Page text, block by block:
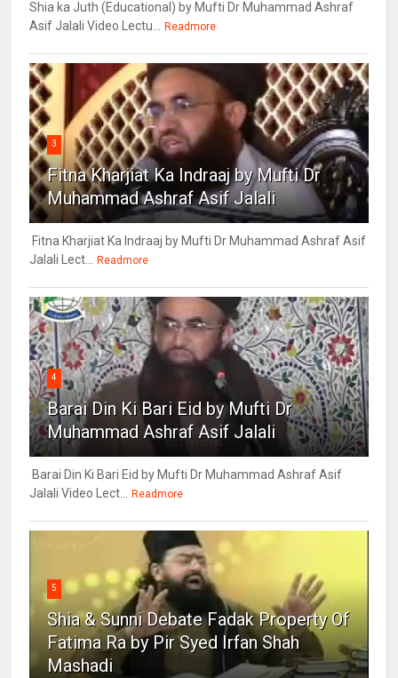
Shia ka Juth (Educational) by Mufti Dr Muhammad Ashraf
Asif Jalali Video Lectu... Readmore
3
Fitna Kharjiat Ka Indraaj by Mufti Dr
Muhammad Ashraf Asif Jalali
Fitna Kharjiat Ka Indraaj by Mufti Dr Muhammad Ashraf Asif
Jalali Lect... Readmore
4
Barai Din Ki Bari Eid by Mufti Dr
Muhammad Ashraf Asif Jalali
Barai Din Ki Bari Eid by Mufti Dr Muhammad Ashraf Asif
Jalali Video Lect... Readmore
5
Shia & Sunni Debate Fadak Property Of
Fatima Ra by Pir Syed Irfan Shah
Mashadi